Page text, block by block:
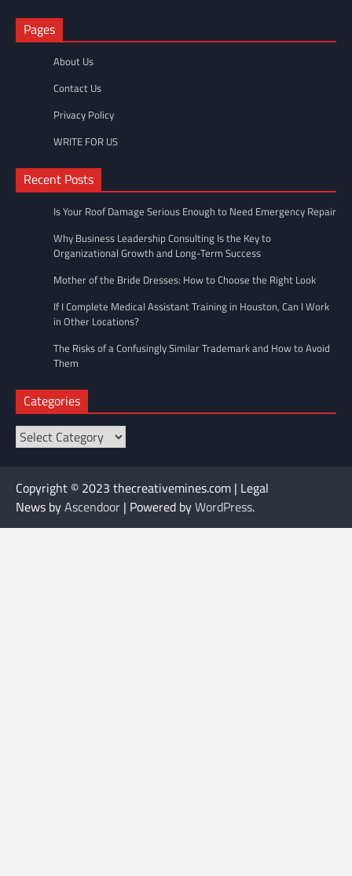
Pages
About Us
Contact Us
Privacy Policy
WRITE FOR US
Recent Posts
Is Your Roof Damage Serious Enough to Need Emergency Repair
Why Business Leadership Consulting Is the Key to
Organizational Growth and Long-Term Success
Mother of the Bride Dresses: How to Choose the Right Look
If I Complete Medical Assistant Training in Houston, Can I Work
in Other Locations?
The Risks of a Confusingly Similar Trademark and How to Avoid
Them
Categories
Categories
Copyright © 2023 thecreativemines.com | Legal
News byAscendoor | Powered byWordPress.